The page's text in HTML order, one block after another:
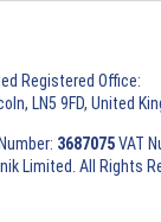
Registered Office:
LN5 9FD, United
3687075VAT
Limited. All Rights